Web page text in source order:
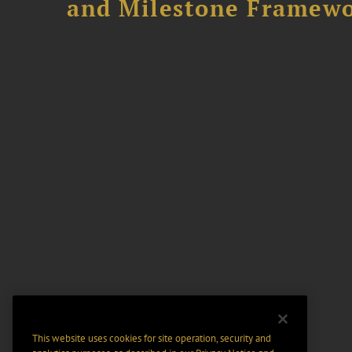
and Milestone
This website uses cookies for site operation, security and